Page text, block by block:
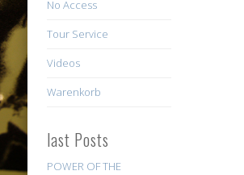
No Access
Tour Service
Videos
Warenkorb
last Posts
POWER OF THE